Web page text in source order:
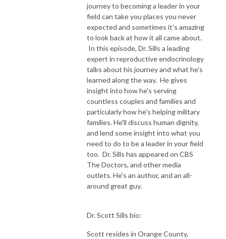
journey to becoming a leader in your
field can take you places you never
expected and sometimes it's amazing
to look back at how it all came about.
In this episode, Dr. Sills a leading
expert in reproductive endocrinology
talks about his journey and what he's
learned along the way. He gives
insight into how he's serving
countless couples and families and
particularly how he's helping military
families. He'll discuss human dignity,
and lend some insight into what you
need to do to be a leader in your field
too. Dr. Sills has appeared on CBS
The Doctors, and other media
outlets. He's an author, and an all-
around great guy.
Dr. Scott Sills bio:
Scott resides in Orange County,